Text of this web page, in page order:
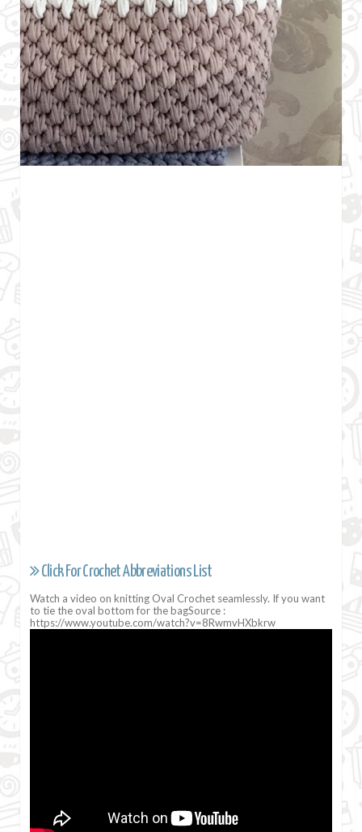
Click For Crochet Abbreviations List
Watch a video on knitting Oval Crochet seamlessly. If you want
to tie the oval bottom for the bagSource :
https://www.youtube.com/watch?v=8RwmvHXbkrw